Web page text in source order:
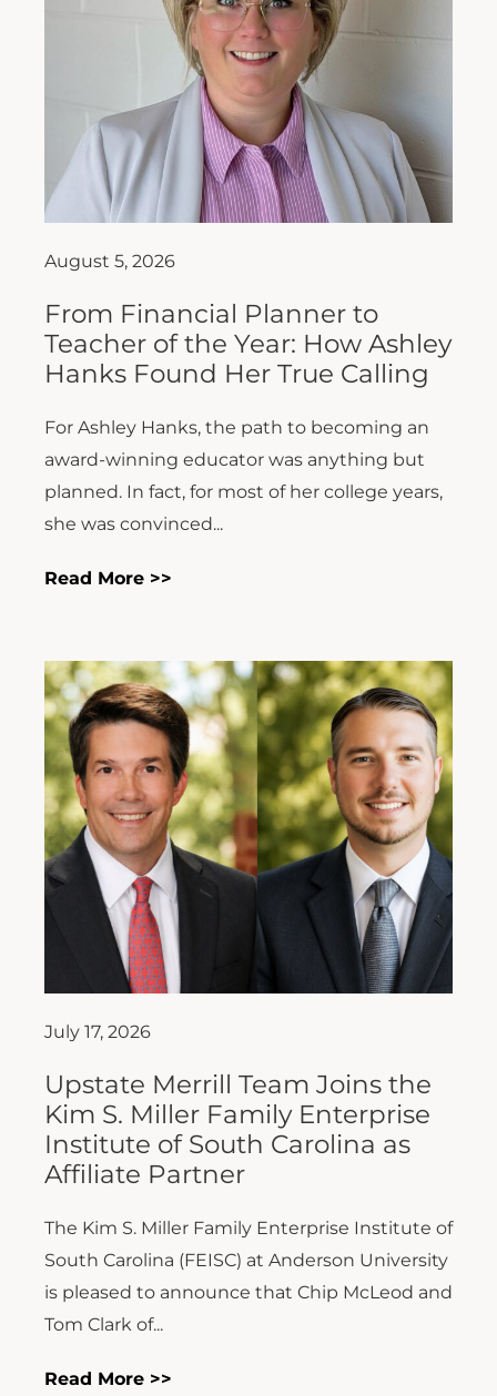
August 5, 2026
From Financial Planner to
Teacher of the Year: How Ashley
Hanks Found Her True Calling
For Ashley Hanks, the path to becoming an
award-winning educator was anything but
planned. In fact, for most of her college years,
she was convinced...
Read More >>
July 17, 2026
Upstate Merrill Team Joins the
Kim S. Miller Family Enterprise
Institute of South Carolina as
Affiliate Partner
The Kim S. Miller Family Enterprise Institute of
South Carolina (FEISC) at Anderson University
is pleased to announce that Chip McLeod and
Tom Clark of...
Read More >>